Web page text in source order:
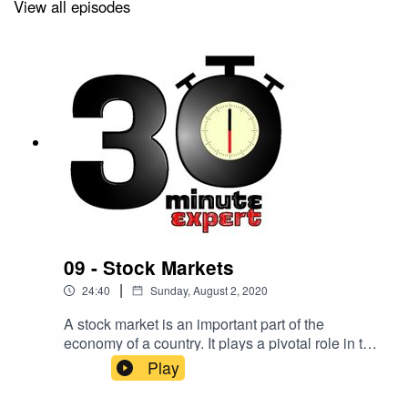
View all episodes
09 - Stock Markets
24:40 | Sunday, August 2, 2020
A stock market is an important part of the
economy of a country. It plays a pivotal role in the
growth of the industry and commerce that
eventually affects the entire economy. But what
Play